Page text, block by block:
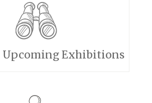
Upcoming Exhibitions